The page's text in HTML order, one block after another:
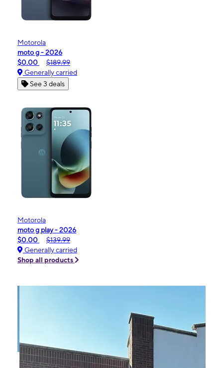
Motorola
moto g - 2026
$0.00
$189.99
Generally carried
See 3 deals
Motorola
moto g play - 2026
$0.00
$139.99
Generally carried
Shop all products